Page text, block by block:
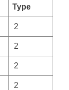
Type
2
2
2
2